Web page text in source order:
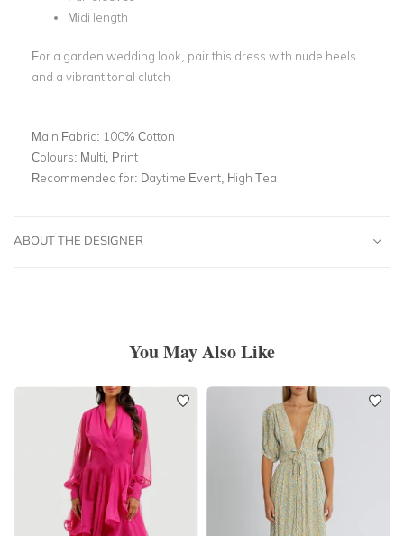
Midi length
For a garden wedding look, pair this dress with nude heels
and a vibrant tonal clutch
Main Fabric: 100% Cotton
Colours: Multi, Print
Recommended for: Daytime Event, High Tea
ABOUT THE DESIGNER
You May Also Like